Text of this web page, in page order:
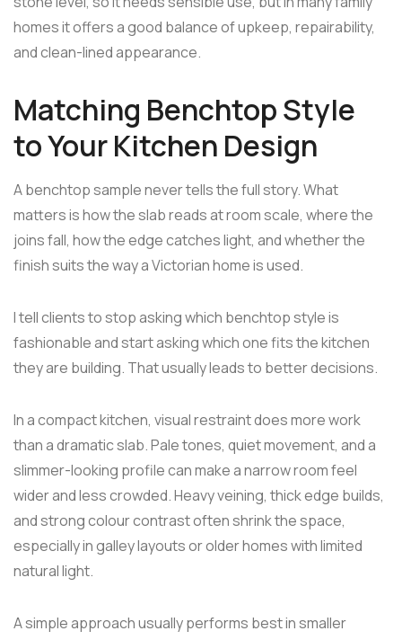
homes it offers a good balance of upkeep, repairability,
and clean-lined appearance.
Matching Benchtop Style
to Your Kitchen Design
A benchtop sample never tells the full story. What
matters is how the slab reads at room scale, where the
joins fall, how the edge catches light, and whether the
finish suits the way a Victorian home is used.
I tell clients to stop asking which benchtop style is
fashionable and start asking which one fits the kitchen
they are building. That usually leads to better decisions.
In a compact kitchen, visual restraint does more work
than a dramatic slab. Pale tones, quiet movement, and a
slimmer-looking profile can make a narrow room feel
wider and less crowded. Heavy veining, thick edge builds,
and strong colour contrast often shrink the space,
especially in galley layouts or older homes with limited
natural light.
A simple approach usually performs best in smaller